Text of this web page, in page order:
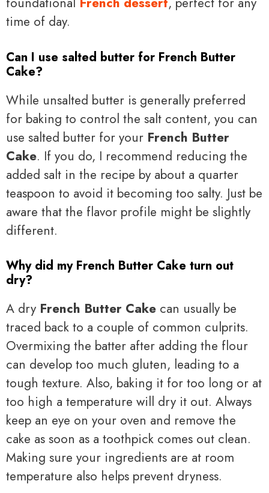
time of day.
Can I use salted butter for French Butter
Cake?
While unsalted butter is generally preferred
for baking to control the salt content, you can
use salted butter for your French Butter
Cake. If you do, I recommend reducing the
added salt in the recipe by about a quarter
teaspoon to avoid it becoming too salty. Just be
aware that the flavor profile might be slightly
different.
Why did my French Butter Cake turn out
dry?
A dry French Butter Cake can usually be
traced back to a couple of common culprits.
Overmixing the batter after adding the flour
can develop too much gluten, leading to a
tough texture. Also, baking it for too long or at
too high a temperature will dry it out. Always
keep an eye on your oven and remove the
cake as soon as a toothpick comes out clean.
Making sure your ingredients are at room
temperature also helps prevent dryness.